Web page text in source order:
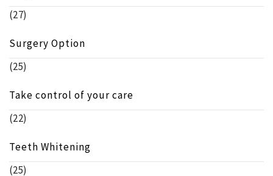
(27)
Surgery Option
(25)
Take control of your care
(22)
Teeth Whitening
(25)